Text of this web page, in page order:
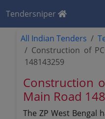
Tendersniper
All Indian Tenders
Construction of
148143259
Construction
Main Road
The ZP West Bengal